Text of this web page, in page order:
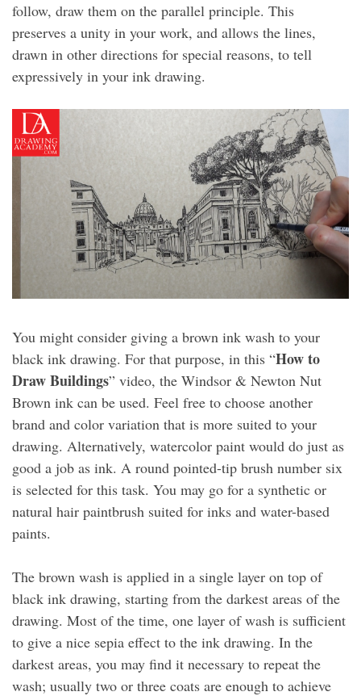
follow, draw them on the parallel principle. This
preserves a unity in your work, and allows the lines,
drawn in other directions for special reasons, to tell
expressively in your ink drawing.
You might consider giving a brown ink wash to your
black ink drawing. For that purpose, in this “How to
Draw Buildings” video, the Windsor & Newton Nut
Brown ink can be used. Feel free to choose another
brand and color variation that is more suited to your
drawing. Alternatively, watercolor paint would do just as
good a job as ink. A round pointed-tip brush number six
is selected for this task. You may go for a synthetic or
natural hair paintbrush suited for inks and water-based
paints.
The brown wash is applied in a single layer on top of
black ink drawing, starting from the darkest areas of the
drawing. Most of the time, one layer of wash is sufficient
to give a nice sepia effect to the ink drawing. In the
darkest areas, you may find it necessary to repeat the
wash; usually two or three coats are enough to achieve